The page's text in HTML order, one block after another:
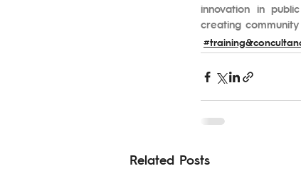
innovation in
creating
Related Posts